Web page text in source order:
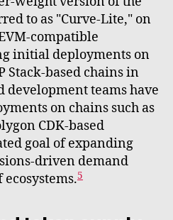
to as "Curve-Lite," on
compatible
initial deployments on
Stack-based chains in
development teams have
on chains such as
CDK-based
goal of expanding
driven demand
ecosystems.5